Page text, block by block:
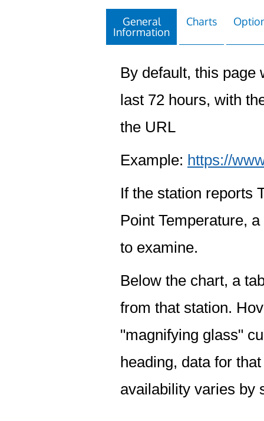
General
Information
Charts
By default, this page
last 72 hours, with
the URL
Example: https://
If the station reports
Point Temperature,
to examine.
Below the chart, a
from that station.
"magnifying glass"
heading, data for
availability varies by